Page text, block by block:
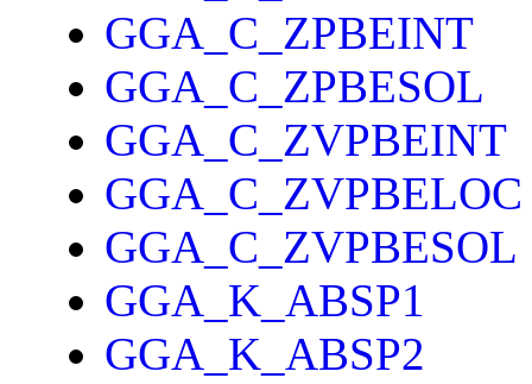
GGA_C_ZPBEINT
GGA_C_ZPBESOL
GGA_C_ZVPBEINT
GGA_C_ZVPBELOC
GGA_C_ZVPBESOL
GGA_K_ABSP1
GGA_K_ABSP2